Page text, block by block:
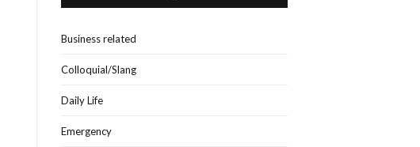
Business related
Colloquial/Slang
Daily Life
Emergency